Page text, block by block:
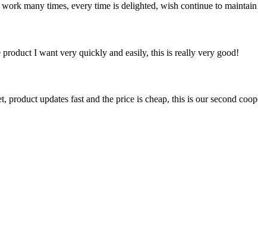
many times, every time is delighted, wish continue to
I want very quickly and easily, this is really very good!
updates fast and the price is cheap, this is our second